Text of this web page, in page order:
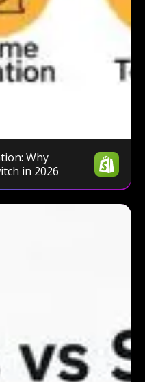
Why
in 2026